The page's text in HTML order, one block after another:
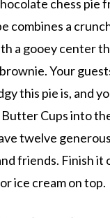
chess pie
combines a
a gooey center
Your
this pie is, and
Butter Cups into
twelve
friends. Finish it
ice cream on top.